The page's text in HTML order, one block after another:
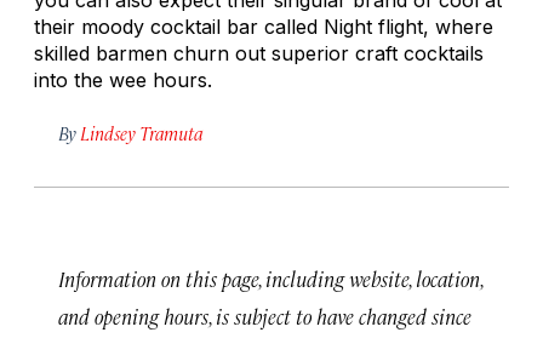
their moody cocktail bar called Night flight, where
skilled barmen churn out superior craft cocktails
into the wee hours.
By Lindsey Tramuta
Information on this page, including website, location,
and opening hours, is subject to have changed since